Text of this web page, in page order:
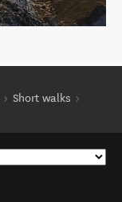
Short walks